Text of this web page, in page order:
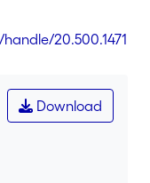
20.500.1471
Download